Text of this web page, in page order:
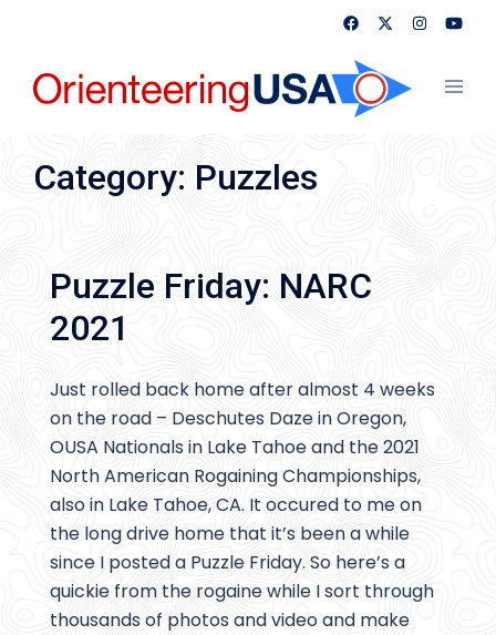
content
Category: Puzzles
Puzzle Friday: NARC
2021
Just rolled back home after almost 4 weeks
on the road – Deschutes Daze in Oregon,
OUSA Nationals in Lake Tahoe and the 2021
North American Rogaining Championships,
also in Lake Tahoe, CA. It occured to me on
the long drive home that it’s been a while
since I posted a Puzzle Friday. So here’s a
quickie from the rogaine while I sort through
thousands of photos and video and make